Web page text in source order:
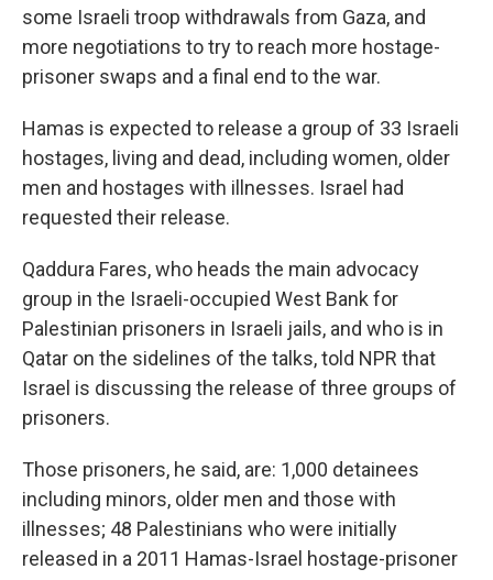
some Israeli troop withdrawals from Gaza, and
more negotiations to try to reach more hostage-
prisoner swaps and a final end to the war.
Hamas is expected to release a group of 33 Israeli
hostages, living and dead, including women, older
men and hostages with illnesses. Israel had
requested their release.
Qaddura Fares, who heads the main advocacy
group in the Israeli-occupied West Bank for
Palestinian prisoners in Israeli jails, and who is in
Qatar on the sidelines of the talks, told NPR that
Israel is discussing the release of three groups of
prisoners.
Those prisoners, he said, are: 1,000 detainees
including minors, older men and those with
illnesses; 48 Palestinians who were initially
released in a 2011 Hamas-Israel hostage-prisoner